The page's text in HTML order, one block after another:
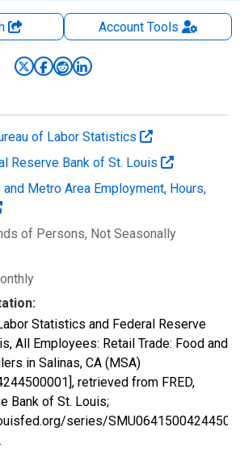
AccountTools
of Labor Statistics
Reserve Bank of St. Louis
and Metro Area Employment, Hours,
of Persons, Not Seasonally
Statistics and Federal Reserve
All Employees: Retail Trade: Food and
in Salinas, CA (MSA)
retrieved from FRED,
Bank of St. Louis;
series/
.